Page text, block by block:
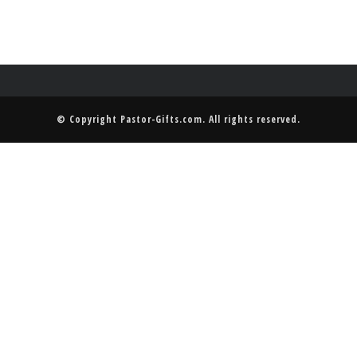
© Copyright Pastor-Gifts.com. All rights reserved.